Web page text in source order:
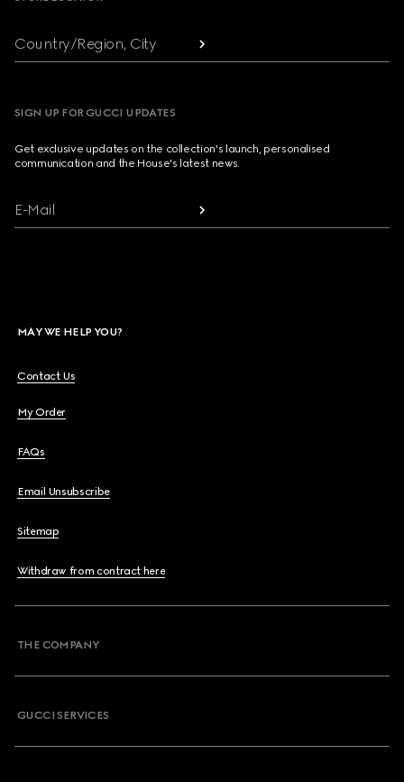
Country/Region, City
SIGN UP FOR GUCCI UPDATES
Get exclusive updates on the collection's launch, personalised
communication and the House's latest news.
E-Mail
MAY WE HELP YOU?
Contact Us
My Order
FAQs
Email Unsubscribe
Sitemap
Withdraw from contract here
THE COMPANY
GUCCI SERVICES